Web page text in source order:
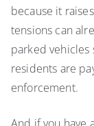
because it
tensions can
parked vehicles
residents are
enforcement.